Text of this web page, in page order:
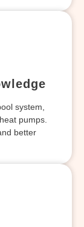
system,
pumps.
better